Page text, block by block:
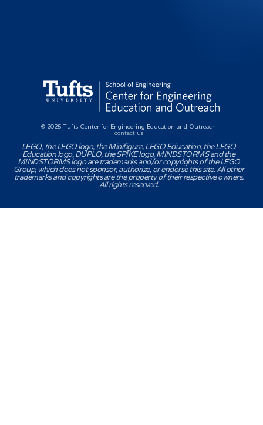
© 2025 Tufts Center for Engineering Education and Outreach
contact us
LEGO, the LEGO logo, the Minifigure, LEGO Education, the LEGO
Education logo, DUPLO, the SPIKE logo, MINDSTORMS and the
MINDSTORMS logo are trademarks and/or copyrights of the LEGO
Group, which does not sponsor, authorize, or endorse this site. All other
trademarks and copyrights are the property of their respective owners.
All rights reserved.